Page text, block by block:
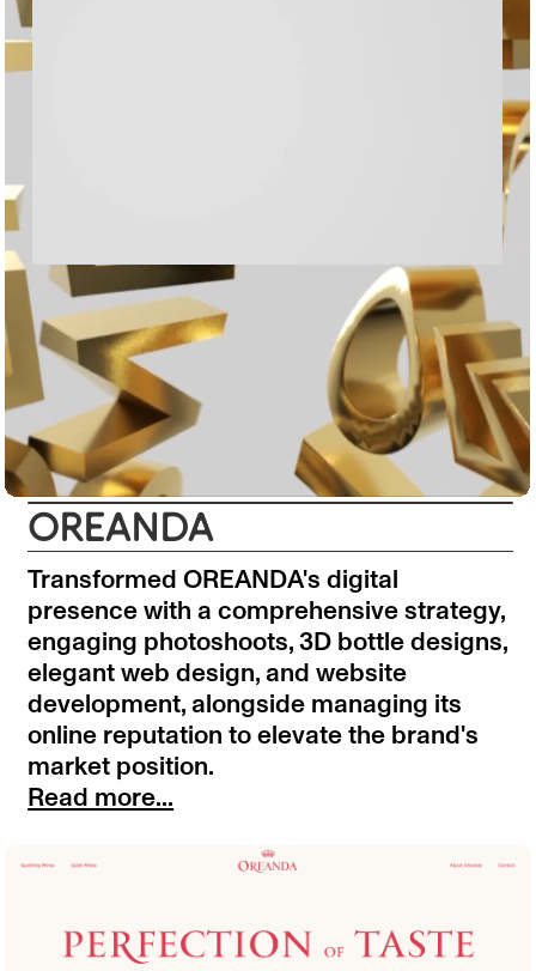
OREANDA
Transformed OREANDA's digital
presence with a comprehensive strategy,
engaging photoshoots, 3D bottle designs,
elegant web design, and website
development, alongside managing its
online reputation to elevate the brand's
market position.
Read more...